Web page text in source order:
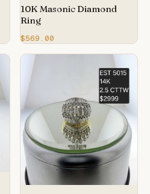
10K Masonic Diamond
Ring
$569.00